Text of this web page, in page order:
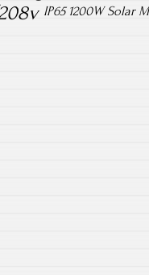
IP65 1200W Solar